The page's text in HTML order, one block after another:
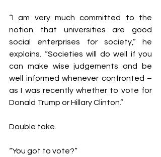
“I am very much committed to the
notion that universities are good
social enterprises for society,” he
explains. “Societies will do well if you
can make wise judgements and be
well informed whenever confronted –
as I was recently whether to vote for
Donald Trump or Hillary Clinton.”
Double take.
“You got to vote?”